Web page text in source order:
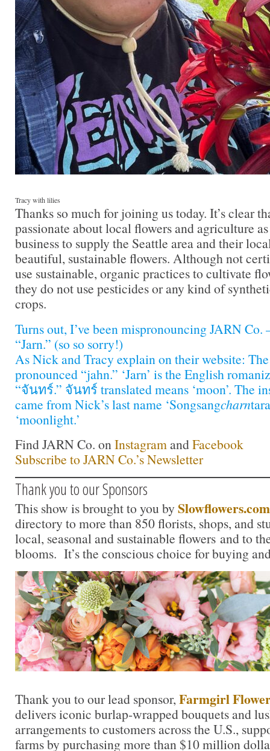
Tracy with lilies
Thanks so much for joining us today. It’s clear
passionate about local flowers and agriculture
business to supply the Seattle area and their
beautiful, sustainable flowers. Although not
use sustainable, organic practices to cultivate
they do not use pesticides or any kind of
crops.
Turns out, I’ve been mispronouncing JARN Co.
“Jarn.” (so so sorry!)
As Nick and Tracy explain on their website:
pronounced “jahn.” ‘Jarn’ is the English
“จันทร์.” จันทร์ translated means ‘moon’. The
came from Nick’s last name ‘Songsangcharn
‘moonlight.’
Find JARN Co. onInstagramandFacebook
Subscribe to JARN Co.’s Newsletter
Thank you to our Sponsors
This show is brought to you by Slowflowers.com
directory to more than 850 florists, shops, and
local, seasonal and sustainable flowers and to
blooms. It’s the conscious choice for buying
Thank you to our lead sponsor, Farmgirl
delivers iconic burlap-wrapped bouquets and
arrangements to customers across the U.S.,
farms by purchasing more than $10 million